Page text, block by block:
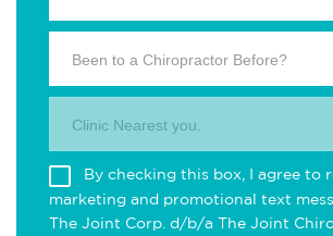
Been to a Chiropractor Before?
Clinic Nearest you.
By checking this box, I agree to
marketing and promotional text
The Joint Corp. d/b/a The Joint